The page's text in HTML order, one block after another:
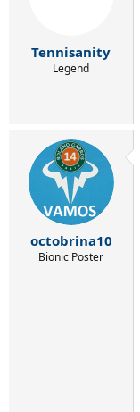
Tennisanity
Legend
octobrina10
Bionic Poster